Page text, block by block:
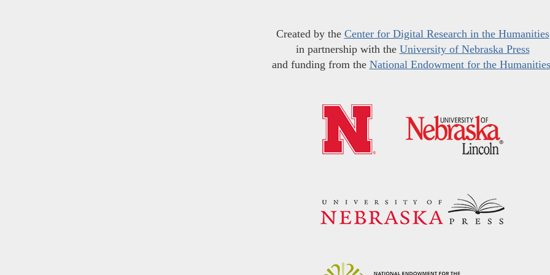
Created by the Center for Digital Research in the Humanities
in partnership with the University of Nebraska Press
and funding from the National Endowment for the Humanities